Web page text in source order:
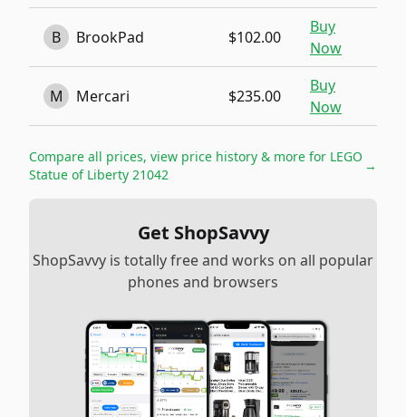
B BrookPad $102.00
Buy
Now
M Mercari $235.00
Buy
Now
Compare all prices, view price history & more for LEGO
Statue of Liberty 21042
→
Get ShopSavvy
ShopSavvy is totally free and works on all popular
phones and browsers